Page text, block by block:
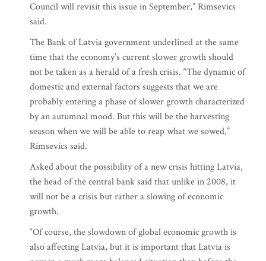
Council will revisit this issue in September,” Rimsevics
said.
The Bank of Latvia government underlined at the same
time that the economy’s current slower growth should
not be taken as a herald of a fresh crisis. “The dynamic of
domestic and external factors suggests that we are
probably entering a phase of slower growth characterized
by an autumnal mood. But this will be the harvesting
season when we will be able to reap what we sowed,”
Rimsevics said.
Asked about the possibility of a new crisis hitting Latvia,
the head of the central bank said that unlike in 2008, it
will not be a crisis but rather a slowing of economic
growth.
“Of course, the slowdown of global economic growth is
also affecting Latvia, but it is important that Latvia is